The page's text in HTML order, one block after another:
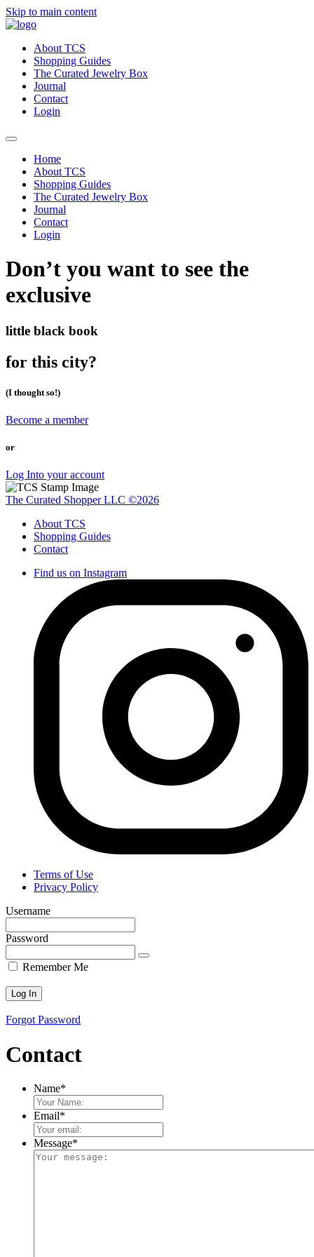
Skip to main content
About TCS
Shopping Guides
The Curated Jewelry Box
Journal
Contact
Login
Home
About TCS
Shopping Guides
The Curated Jewelry Box
Journal
Contact
Login
Don’t you want to see the
exclusive
little black book
for this city?
(I thought so!)
Become a member
or
Log Into your account
The Curated Shopper LLC ©2026
About TCS
Shopping Guides
Contact
Find us on Instagram
Terms of Use
Privacy Policy
Username
Password
Remember Me
Forgot Password
Contact
Name*
Email*
Message*